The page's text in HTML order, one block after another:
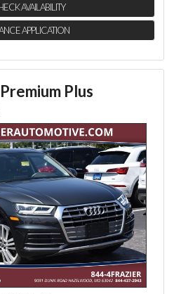
AVAILABILITY
APPLICATION
Plus